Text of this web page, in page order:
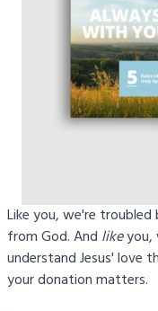
Like you, we're
from God. And likeyou,
understand Jesus' love
your donation matters.